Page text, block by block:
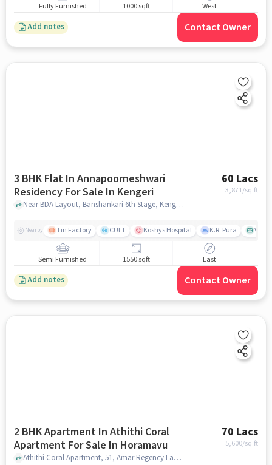
Fully Furnished 1000 sqft West
Add notes Contact Owner
3 BHK Flat In Annapoorneshwari
Residency For Sale In Kengeri
60 Lacs
3,871/sq.ft
Near BDA Layout, Banshankari 6th Stage, Kengeri, Bangalore, Karnataka, INDIA., Kengeri, bangalore
Nearby Tin Factory CULT Koshys Hospital K.R. Pura
Semi Furnished 1550 sqft East
Add notes Contact Owner
2 BHK Apartment In Athithi Coral
Apartment For Sale In Horamavu
70 Lacs
5,600/sq.ft
Athithi Coral Apartment, 51, Amar Regency Layout, 3rd Cross, Horamavu Main Rd, Amar Regency Layout, Munireddy Layout, Horamavu, Bengaluru, Karnataka 560043, India, Horamavu, bangalore